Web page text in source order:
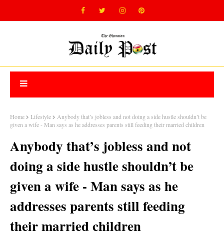
Home Lifestyle
Anybody that’s jobless and not doing a side hustle shouldn’t be
given a wife - Man says as he addresses parents still feeding their married children
Anybody that’s jobless and not
doing a side hustle shouldn’t be
given a wife - Man says as he
addresses parents still feeding
their married children